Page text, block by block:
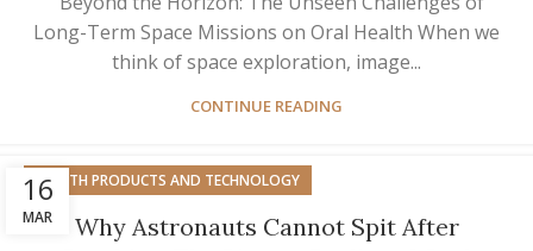
Long-Term Space Missions on Oral Health When we
think of space exploration, image...
CONTINUE READING
16
MAR
HEALTH PRODUCTS AND TECHNOLOGY
Why Astronauts Cannot Spit After